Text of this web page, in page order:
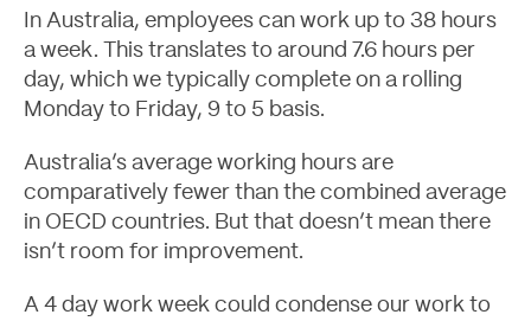
In Australia, employees can work up to 38 hours
a week. This translates to around 7.6 hours per
day, which we typically complete on a rolling
Monday to Friday, 9 to 5 basis.
Australia’s average working hours are
comparatively fewer than the combined average
in OECD countries. But that doesn’t mean there
isn’t room for improvement.
A 4 day work week could condense our work to